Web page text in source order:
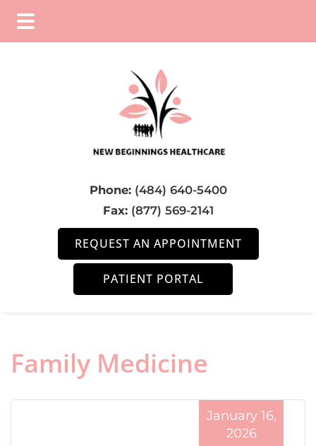
Phone: (484) 640-5400
Fax: (877) 569-2141
REQUEST AN APPOINTMENT
PATIENT PORTAL
Family Medicine
January 16,
2026